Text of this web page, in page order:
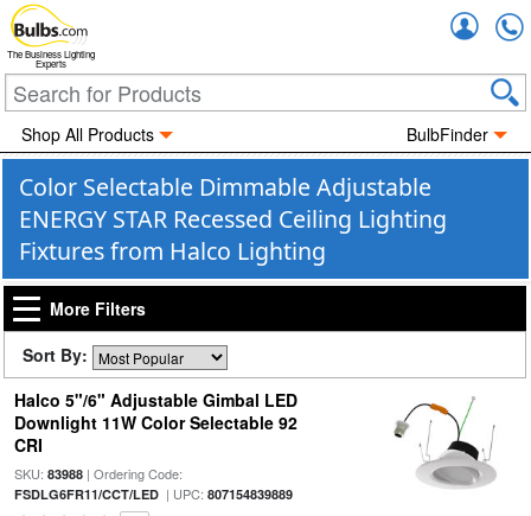
The Business Lighting
Experts
Shop All Products BulbFinder
Color Selectable Dimmable Adjustable
ENERGY STAR Recessed Ceiling Lighting
Fixtures from Halco Lighting
More Filters
Sort By:
Halco 5"/6" Adjustable Gimbal LED
Downlight 11W Color Selectable 92
CRI
SKU: 83988| Ordering Code:
FSDLG6FR11/CCT/LED| UPC: 807154839889